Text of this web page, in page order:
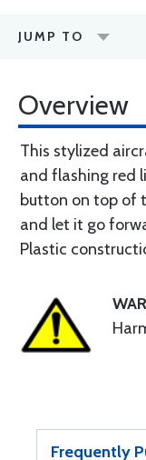
JUMP TO
Overview
This stylized
and flashing red
button on top of
and let it go
Plastic
Frequently